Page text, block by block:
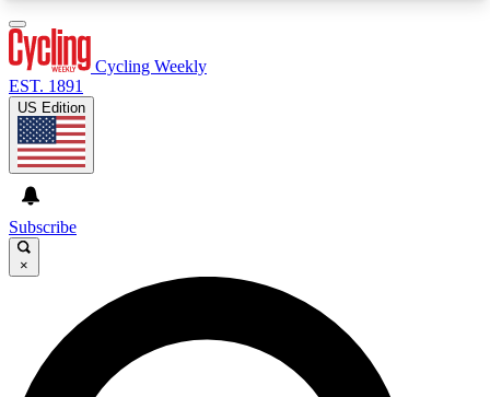
GET CLUB ACCESS QUICK
For the quickest way to join, enter your email
below. We’ll send a confirmation email and sign
you up to Cycling Weekly newsletters with the
Cycling Weekly
EST. 1891
US Edition
Subscribe
×